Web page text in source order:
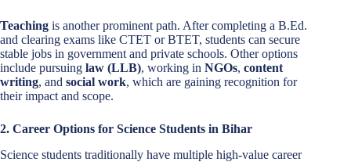
Teaching is another prominent path. After completing a B.Ed.
and clearing exams like CTET or BTET, students can secure
stable jobs in government and private schools. Other options
include pursuing law (LLB), working in NGOs, content
writing, and social work, which are gaining recognition for
their impact and scope.
2. Career Options for Science Students in Bihar
Science students traditionally have multiple high-value career